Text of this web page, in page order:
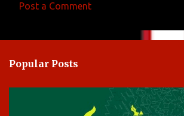
m
e
Post a Comment
Popular Posts